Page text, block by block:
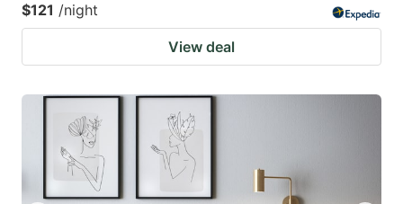
$121 /night
View deal